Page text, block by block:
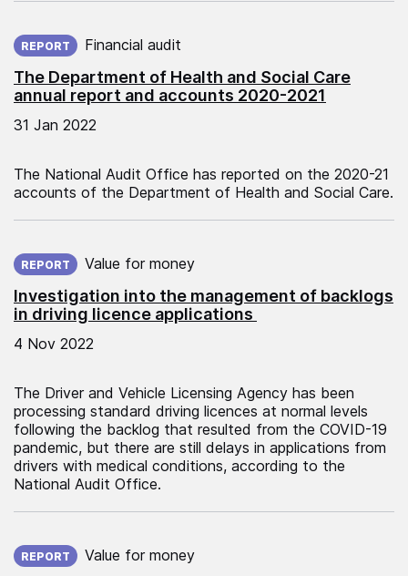
The Department of Health and Social Care
annual report and accounts 2020-2021
REPORT Financial audit
31 Jan 2022
The National Audit Office has reported on the 2020-21
accounts of the Department of Health and Social Care.
Investigation into the management of backlogs
in driving licence applications
REPORT Value for money
4 Nov 2022
The Driver and Vehicle Licensing Agency has been
processing standard driving licences at normal levels
following the backlog that resulted from the COVID-19
pandemic, but there are still delays in applications from
drivers with medical conditions, according to the
National Audit Office.
REPORT Value for money